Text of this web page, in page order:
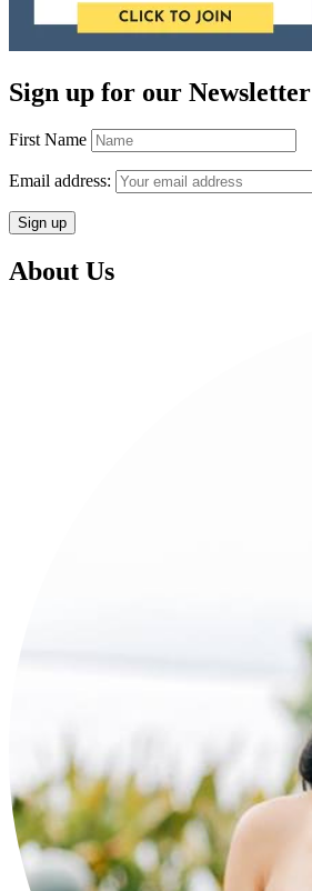
Sign up for our Newsletter
First Name
Email address:
About Us